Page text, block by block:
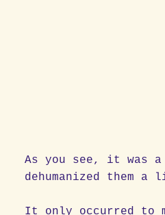
As you see, it was
dehumanized them
It only occurred to